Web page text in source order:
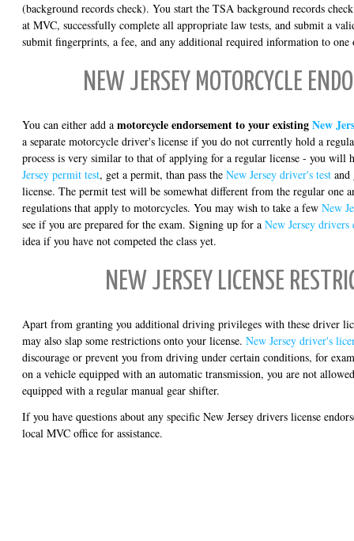
(background records check). You start the TSA background records
at MVC, successfully complete all appropriate law tests, and submit a
submit fingerprints, a fee, and any additional required information to one
NEW JERSEY MOTORCYCLE
You can either add a motorcycle endorsement to your existingNew
a separate motorcycle driver's license if you do not currently hold a
process is very similar to that of applying for a regular license - you will
Jersey permit test, get a permit, than pass the New Jersey driver's test and
license. The permit test will be somewhat different from the regular one
regulations that apply to motorcycles. You may wish to take a few New
see if you are prepared for the exam. Signing up for a New Jersey drivers
idea if you have not competed the class yet.
NEW JERSEY LICENSE
Apart from granting you additional driving privileges with these driver
may also slap some restrictions onto your license. New Jersey driver's
discourage or prevent you from driving under certain conditions, for
on a vehicle equipped with an automatic transmission, you are not
equipped with a regular manual gear shifter.
If you have questions about any specific New Jersey drivers license
local MVC office for assistance.